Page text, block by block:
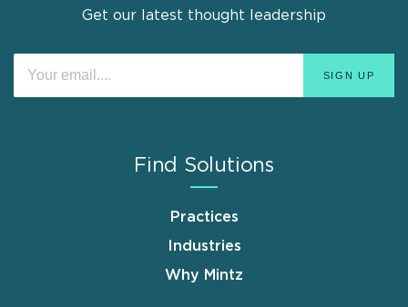
Get our latest thought leadership
Find Solutions
Practices
Industries
Why Mintz